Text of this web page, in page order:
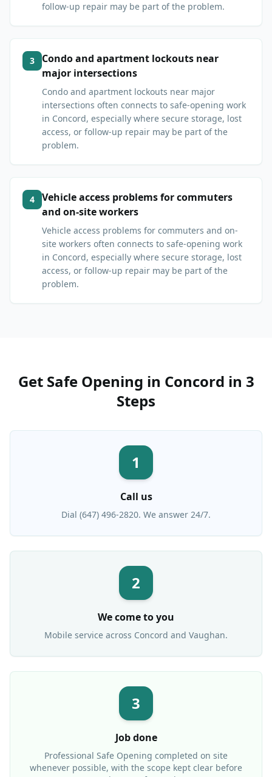
follow-up repair may be part of the problem.
3
Condo and apartment lockouts near
major intersections
Condo and apartment lockouts near major
intersections often connects to safe-opening work
in Concord, especially where secure storage, lost
access, or follow-up repair may be part of the
problem.
4
Vehicle access problems for commuters
and on-site workers
Vehicle access problems for commuters and on-
site workers often connects to safe-opening work
in Concord, especially where secure storage, lost
access, or follow-up repair may be part of the
problem.
Get Safe Opening in Concord in 3
Steps
1
Call us
Dial (647) 496-2820. We answer 24/7.
2
We come to you
Mobile service across Concord and Vaughan.
3
Job done
Professional Safe Opening completed on site
whenever possible, with the scope kept clear before